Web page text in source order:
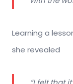
Learning a
she revealed